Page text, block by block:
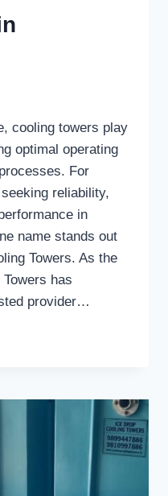
cooling towers play
optimal operating
For
reliability,
in
name stands out
Towers. As the
has
provider…